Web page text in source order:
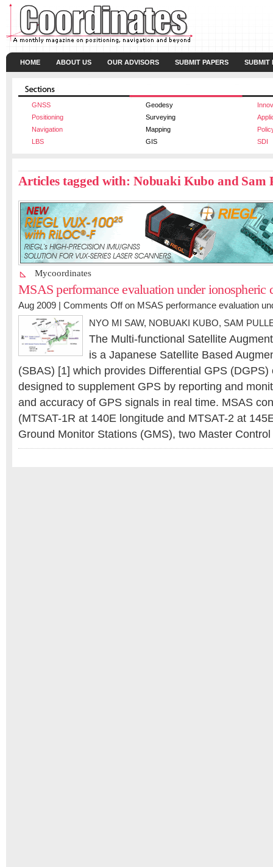
HOME ABOUT US OUR ADVISORS SUBMIT PAPERS SUBMIT
GNSS Geodesy
Positioning
Surveying
Navigation
Mapping
LBS
GIS SDI
Articles tagged with: Nobuaki Kubo and Sam
Mycoordinates
MSAS performance evaluation under ionospheric
Aug 2009 | Comments Offon MSAS performance evaluation
NYO MI SAW, NOBUAKI KUBO, SAM
The Multi-functional Satellite
is a Japanese Satellite Based
(SBAS) [1] which provides Differential GPS (DGPS)
designed to supplement GPS by reporting and
and accuracy of GPS signals in real time. MSAS
(MTSAT-1R at 140E longitude and MTSAT-2 at
Ground Monitor Stations (GMS), two Master